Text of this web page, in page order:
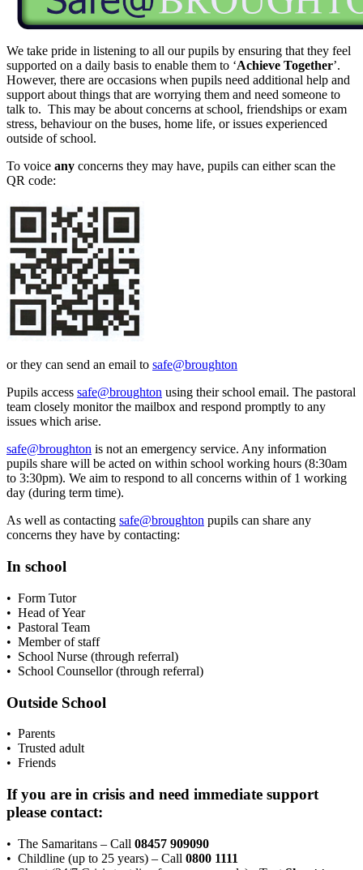
We take pride in listening to all our pupils by ensuring that they feel
supported on a daily basis to enable them to ‘Achieve Together’.
However, there are occasions when pupils need additional help and
support about things that are worrying them and need someone to
talk to. This may be about concerns at school, friendships or exam
stress, behaviour on the buses, home life, or issues experienced
outside of school.
To voice any concerns they may have, pupils can either scan the
QR code:
or they can send an email to safe@broughton
Pupils access safe@broughton using their school email. The pastoral
team closely monitor the mailbox and respond promptly to any
issues which arise.
safe@broughton is not an emergency service. Any information
pupils share will be acted on within school working hours (8:30am
to 3:30pm). We aim to respond to all concerns within of 1 working
day (during term time).
As well as contacting safe@broughton pupils can share any
concerns they have by contacting:
In school
• Form Tutor
• Head of Year
• Pastoral Team
• Member of staff
• School Nurse (through referral)
• School Counsellor (through referral)
Outside School
• Parents
• Trusted adult
• Friends
If you are in crisis and need immediate support
please contact:
• The Samaritans – Call 08457 909090
• Childline (up to 25 years) – Call 0800 1111